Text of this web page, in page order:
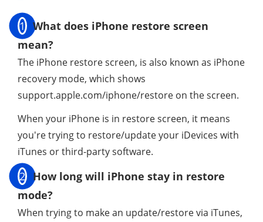
1 What does iPhone restore screen
mean?
The iPhone restore screen, is also known as iPhone
recovery mode, which shows
support.apple.com/iphone/restore on the screen.
When your iPhone is in restore screen, it means
you're trying to restore/update your iDevices with
iTunes or third-party software.
2 How long will iPhone stay in restore
mode?
When trying to make an update/restore via iTunes,